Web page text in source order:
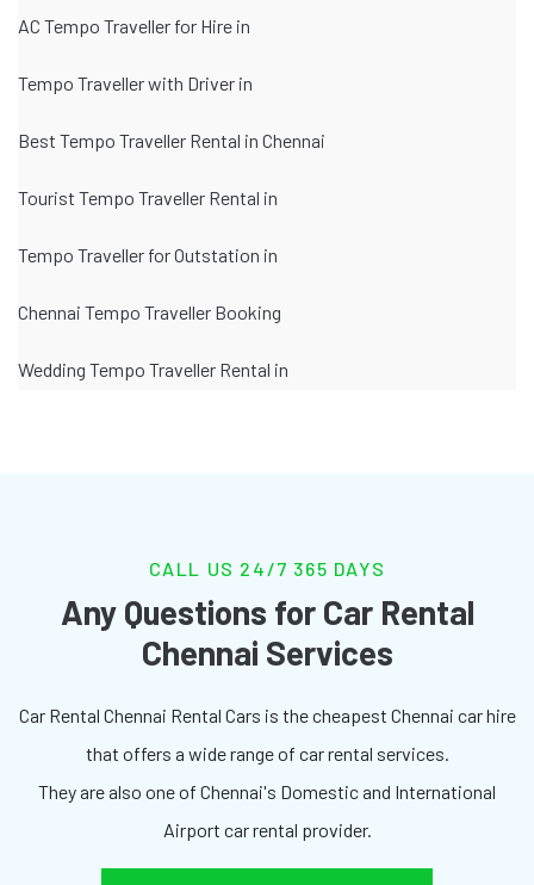
AC Tempo Traveller for Hire in
Tempo Traveller with Driver in
Best Tempo Traveller Rental in Chennai
Tourist Tempo Traveller Rental in
Tempo Traveller for Outstation in
Chennai Tempo Traveller Booking
Wedding Tempo Traveller Rental in
CALL US 24/7 365 DAYS
Any Questions for Car Rental
Chennai Services
Car Rental Chennai Rental Cars is the cheapest Chennai car hire
that offers a wide range of car rental services.
They are also one of Chennai's Domestic and International
Airport car rental provider.